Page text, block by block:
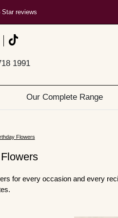
Star reviews
1991
Our Complete Range
Flowers
for every occasion and every